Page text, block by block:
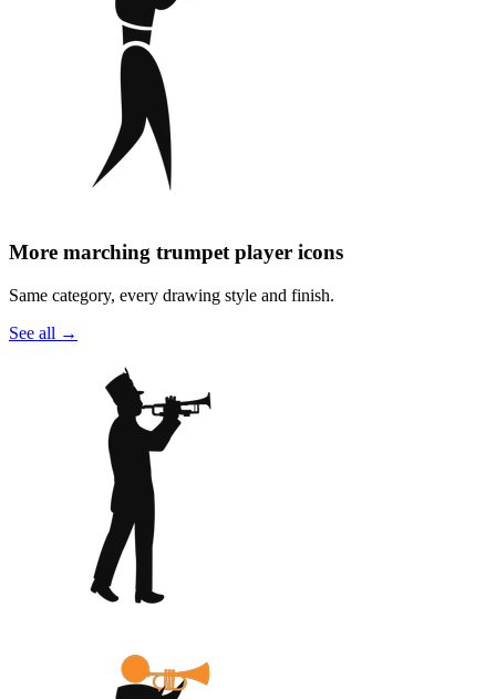
More marching trumpet player icons
Same category, every drawing style and finish.
See all →